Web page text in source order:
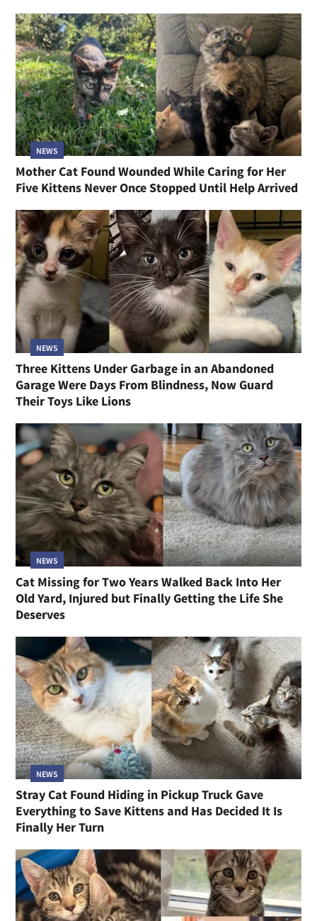
NEWS
Mother Cat Found Wounded While Caring for Her
Five Kittens Never Once Stopped Until Help Arrived
NEWS
Three Kittens Under Garbage in an Abandoned
Garage Were Days From Blindness, Now Guard
Their Toys Like Lions
NEWS
Cat Missing for Two Years Walked Back Into Her
Old Yard, Injured but Finally Getting the Life She
Deserves
NEWS
Stray Cat Found Hiding in Pickup Truck Gave
Everything to Save Kittens and Has Decided It Is
Finally Her Turn